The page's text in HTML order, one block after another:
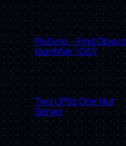
PkiSync – Find Object
Identifier (OID)
Two UPSs One Nut
Server